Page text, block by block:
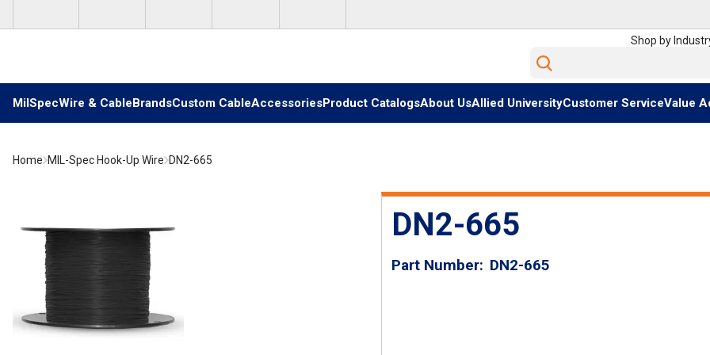
Shop by
Site Search
MilSpecWire & CableBrandsCustom CableAccessoriesProduct CatalogsAbout UsAllied UniversityCustomer ServiceValue
Home MIL-Spec Hook-Up Wire DN2-665
DN2-665
Part Number DN2-665